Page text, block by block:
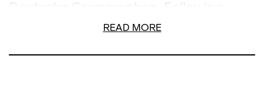
performances at the Berlin
Philharmonie, Hamburg's
Elbphilharmonie and La Scala in Milan,
READ MORE